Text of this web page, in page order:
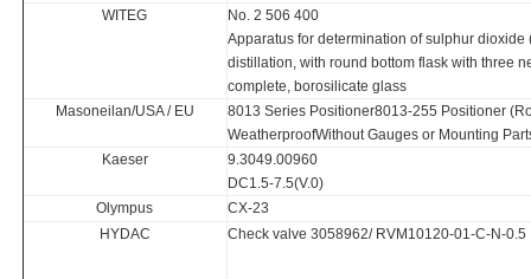
WITEG
No. 2 506 400
Apparatus for determination of sulphur dioxide
distillation, with round bottom flask with three
complete, borosilicate glass
Masoneilan/USA / EU
8013 Series Positioner8013-255 Positioner
WeatherproofWithout Gauges or Mounting
Kaeser
9.3049.00960
DC1.5-7.5(V.0)
Olympus
CX-23
HYDAC
Check valve 3058962/ RVM10120-01-C-N-0.5